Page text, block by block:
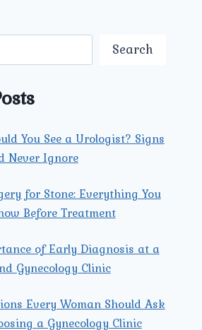
Search
You See a Urologist? Signs
Never Ignore
for Stone: Everything You
Before Treatment
of Early Diagnosis at a
Gynecology Clinic
Every Woman Should Ask
a Gynecology Clinic